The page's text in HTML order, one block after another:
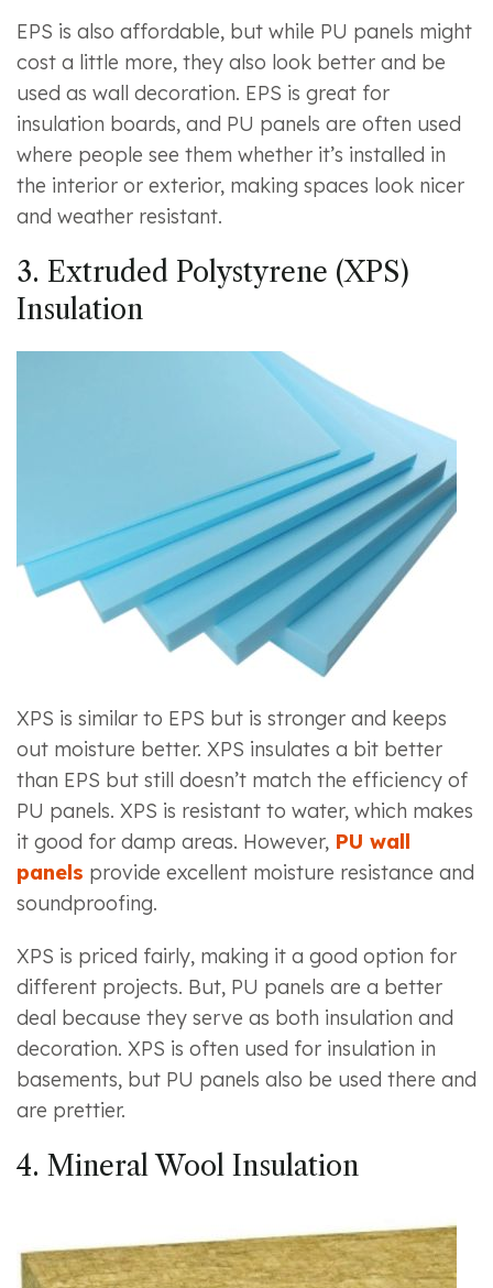
EPS is also affordable, but while PU panels might
cost a little more, they also look better and be
used as wall decoration. EPS is great for
insulation boards, and PU panels are often used
where people see them whether it’s installed in
the interior or exterior, making spaces look nicer
and weather resistant.
3. Extruded Polystyrene (XPS)
Insulation
XPS is similar to EPS but is stronger and keeps
out moisture better. XPS insulates a bit better
than EPS but still doesn’t match the efficiency of
PU panels. XPS is resistant to water, which makes
it good for damp areas. However, PU wall
panels provide excellent moisture resistance and
soundproofing.
XPS is priced fairly, making it a good option for
different projects. But, PU panels are a better
deal because they serve as both insulation and
decoration. XPS is often used for insulation in
basements, but PU panels also be used there and
are prettier.
4. Mineral Wool Insulation